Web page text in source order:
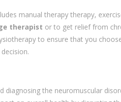
manual therapy therapy,
therapist or to get relief from
to ensure that you
the neuromuscular